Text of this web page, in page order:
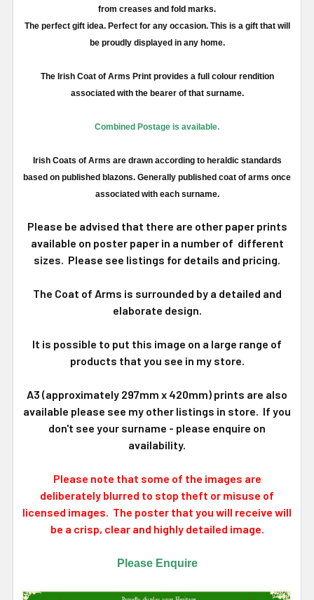
from creases and fold marks.
The perfect gift idea. Perfect for any occasion. This is a gift that will
be proudly displayed in any home.
The Irish Coat of Arms Print provides a full colourrendition
associated with the bearer of that surname.
Combined Postage is available.
Irish Coats of Arms are drawn according to heraldic standards
based on published blazons. Generally published coat of arms once
associated with each surname.
Please be advised that there are other paper prints
available on poster paper in a number of different
sizes. Please see listings for details and pricing.
The Coat of Arms is surrounded by a detailed and
elaborate design.
It is possible to put this image on a large range of
products that you see in my store.
A3 (approximately 297mm x 420mm) prints are also
available please see my other listings in store. If you
don't see your surname - please enquire on
availability.
Please note that some of the images are
deliberately blurred to stop theft or misuse of
licensed images. The poster that you will receive will
be a crisp, clear and highly detailed image.
Please Enquire